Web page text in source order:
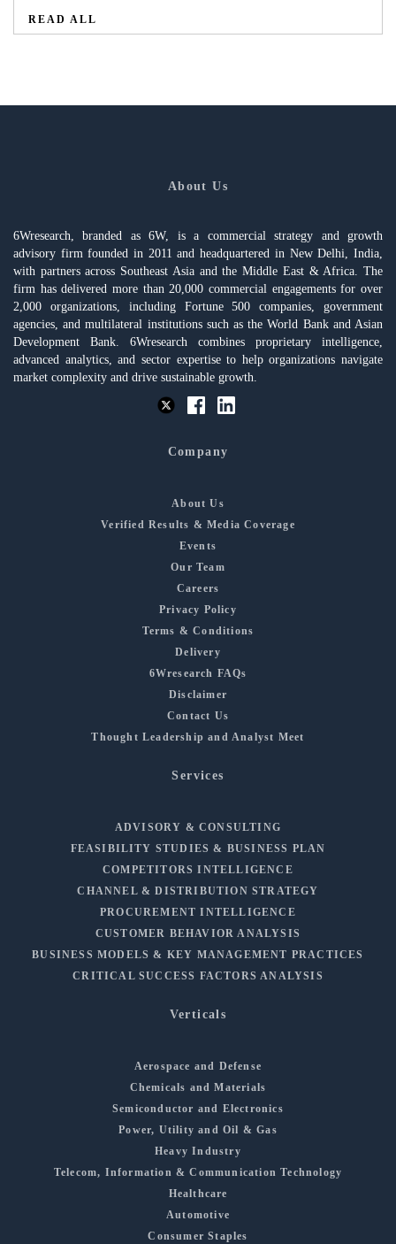
READ ALL
About Us
6Wresearch, branded as 6W, is a commercial strategy and growth
advisory firm founded in 2011 and headquartered in New Delhi, India,
with partners across Southeast Asia and the Middle East & Africa. The
firm has delivered more than 20,000 commercial engagements for over
2,000 organizations, including Fortune 500 companies, government
agencies, and multilateral institutions such as the World Bank and Asian
Development Bank. 6Wresearch combines proprietary intelligence,
advanced analytics, and sector expertise to help organizations navigate
market complexity and drive sustainable growth.
Company
About Us
Verified Results & Media Coverage
Events
Our Team
Careers
Privacy Policy
Terms & Conditions
Delivery
6Wresearch FAQs
Disclaimer
Contact Us
Thought Leadership and Analyst Meet
Services
ADVISORY & CONSULTING
FEASIBILITY STUDIES & BUSINESS PLAN
COMPETITORS INTELLIGENCE
CHANNEL & DISTRIBUTION STRATEGY
PROCUREMENT INTELLIGENCE
CUSTOMER BEHAVIOR ANALYSIS
BUSINESS MODELS & KEY MANAGEMENT PRACTICES
CRITICAL SUCCESS FACTORS ANALYSIS
Verticals
Aerospace and Defense
Chemicals and Materials
Semiconductor and Electronics
Power, Utility and Oil & Gas
Heavy Industry
Telecom, Information & Communication Technology
Healthcare
Automotive
Consumer Staples